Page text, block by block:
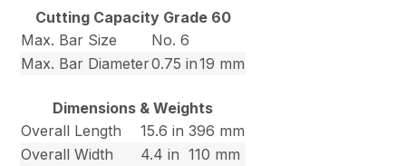
Cutting Capacity Grade 60
Max. Bar Size
No. 6
Max. Bar Diameter0.75 in19 mm
Dimensions & Weights
Overall Length
15.6 in 396 mm
Overall Width
4.4 in 110 mm